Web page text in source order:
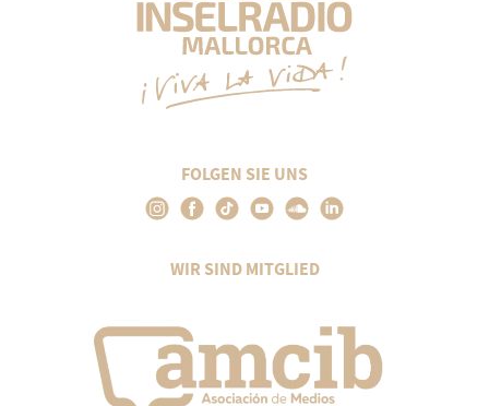
FOLGEN SIE UNS
WIR SIND MITGLIED